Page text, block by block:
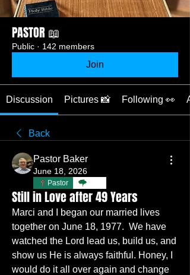
PASTOR 📖
Public · 142 members
Join
Discussion Pictures 📸 Following 👀
Back
Pastor Baker
June 18, 2026
Pastor
Still in Love after 49 Years
Marci and I began our married lives
together on June 18, 1977.  We have
watched the Lord lead us, build us, and
show us He is always faithful. Honey, I
would do it all over again and change